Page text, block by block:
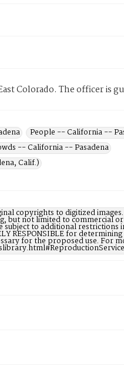
Colorado. The officer is
People -- California --
-- California -- Pasadena
Calif.)
copyrights to digitized
but not limited to commercial
to additional restrictions
RESPONSIBLE for
for the proposed use. For